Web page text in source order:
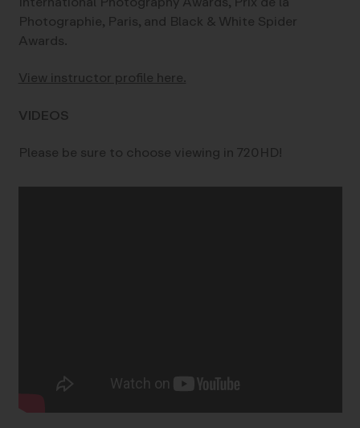
Photographie, Paris, and Black & White Spider
Awards.
View instructor profile here.
VIDEOS
Please be sure to choose viewing in 720HD!